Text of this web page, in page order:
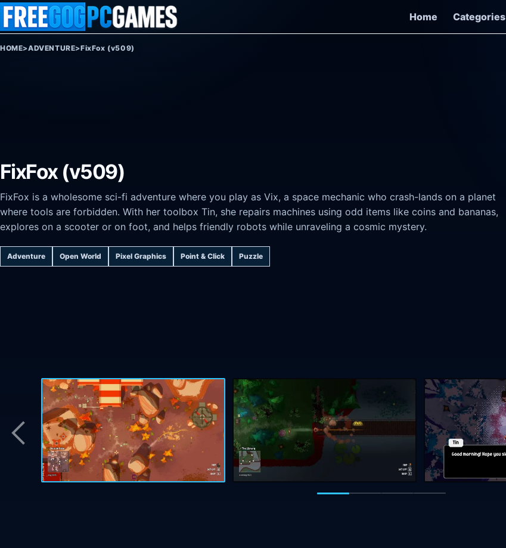
Skip to content
Home
Categories
HOME>ADVENTURE>FixFox (v509)
FixFox (v509)
FixFox is a wholesome sci-fi adventure where you play as Vix, a space mechanic who crash-lands on a planet
where tools are forbidden. With her toolbox Tin, she repairs machines using odd items like coins and bananas,
explores on a scooter or on foot, and helps friendly robots while unraveling a cosmic mystery.
Adventure Open World Pixel Graphics Point & Click Puzzle